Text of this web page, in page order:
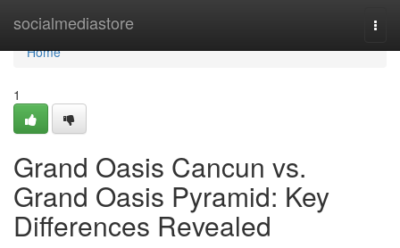
socialmediastore
Home
Home
1
Grand Oasis Cancun vs.
Grand Oasis Pyramid: Key
Differences Revealed